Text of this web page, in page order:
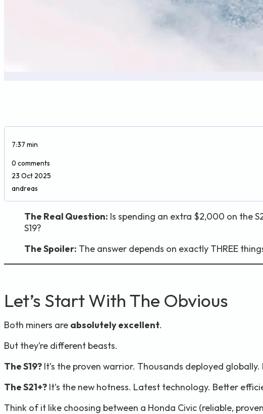
7:37 min
0 comments
23 Oct 2025
andreas
The Real Question: Is spending an extra $2,000 on the
S19?
The Spoiler: The answer depends on exactly THREE
Let’s Start With The Obvious
Both miners are absolutely excellent.
But they’re different beasts.
The S19? It’s the proven warrior. Thousands deployed
The S21+? It’s the new hotness. Latest technology. Better
Think of it like choosing between a Honda Civic (reliable,